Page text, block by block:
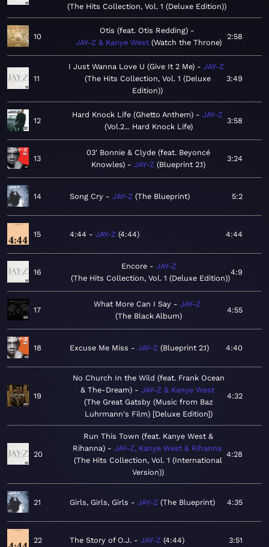
The Hits Collection, Vol. 1 (Deluxe Edition)
10
Otis (feat. Otis Redding)
JAY-Z & Kanye West Watch the Throne
2:58
11
I Just Wanna Love U (Give It 2 Me)
JAY-Z
The Hits Collection, Vol. 1 (Deluxe
Edition)
3:49
12
Hard Knock Life (Ghetto Anthem)
JAY-Z
Vol.2... Hard Knock Life
3:58
13
03' Bonnie & Clyde (feat. Beyoncé
Knowles)
JAY-Z Blueprint 2.1
3:24
14 Song Cry JAY-Z The Blueprint 5:2
15 4:44 JAY-Z 4:44 4:44
16
Encore
JAY-Z
The Hits Collection, Vol. 1 (Deluxe Edition)
4:9
17
What More Can I Say
JAY-Z
The Black Album
4:55
18 Excuse Me Miss JAY-Z Blueprint 2.1 4:40
19
No Church In the Wild (feat. Frank Ocean
& The-Dream)
JAY-Z & Kanye West
The Great Gatsby (Music from Baz
Luhrmann's Film) [Deluxe Edition]
4:32
20
Run This Town (feat. Kanye West &
Rihanna)
JAY-Z, Kanye West & Rihanna
The Hits Collection, Vol. 1 (International
Version)
4:28
21 Girls, Girls, Girls JAY-Z The Blueprint 4:35
22 The Story of O.J. JAY-Z 4:44 3:51